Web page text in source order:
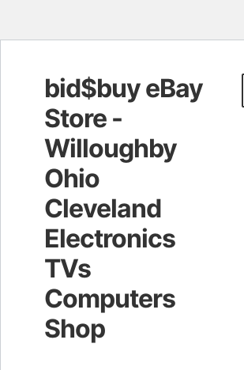
Skip
to
navigation
Skip
to
content
bid$buy eBay
Store -
Willoughby
Ohio
Cleveland
Electronics
TVs
Computers
Shop